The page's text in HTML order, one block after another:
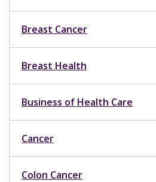
Breast Cancer
Breast Health
Business of Health Care
Cancer
Colon Cancer